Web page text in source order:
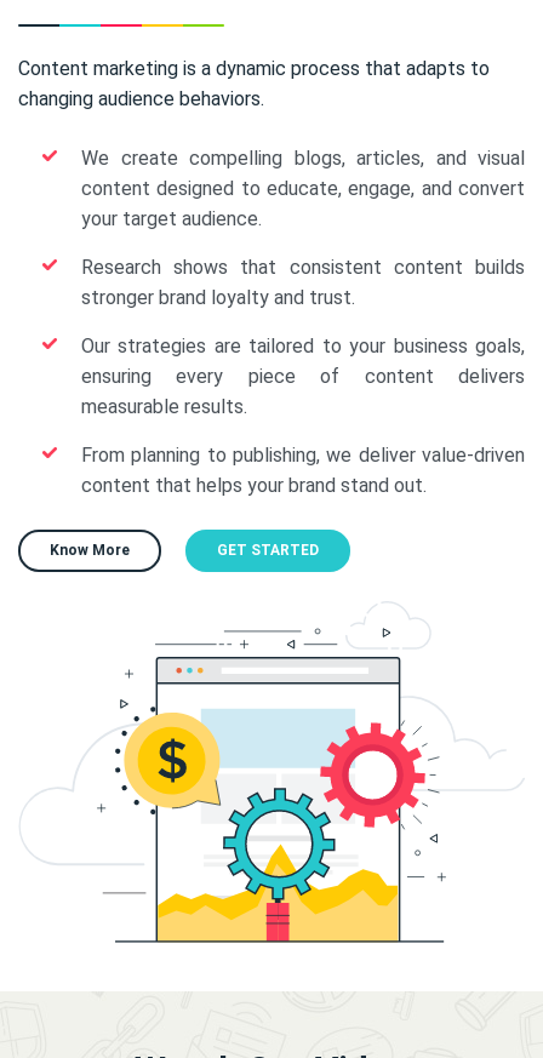
Content marketing is a dynamic process that adapts to
changing audience behaviors.
We create compelling blogs, articles, and visual
content designed to educate, engage, and convert
your target audience.
Research shows that consistent content builds
stronger brand loyalty and trust.
Our strategies are tailored to your business goals,
ensuring every piece of content delivers
measurable results.
From planning to publishing, we deliver value-driven
content that helps your brand stand out.
Know More GET STARTED